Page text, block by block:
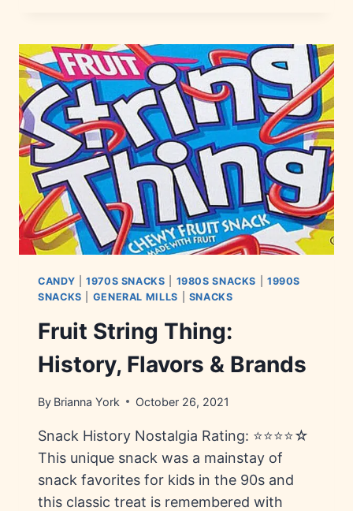
&
VARIETIES
CANDY |1970S SNACKS 1980S SNACKS
1990S
SNACKS
GENERAL MILLS SNACKS
Fruit String Thing:
History, Flavors & Brands
By Brianna York October 26, 2021
Snack History Nostalgia Rating: ⭐⭐⭐⭐☆
This unique snack was a mainstay of
snack favorites for kids in the 90s and
this classic treat is remembered with